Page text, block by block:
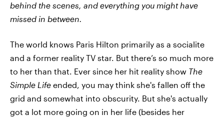
behind the scenes, and everything you might have
missed in between.
The world knows Paris Hilton primarily as a socialite
and a former reality TV star. But there’s so much more
to her than that. Ever since her hit reality show The
Simple Life ended, you may think she's fallen off the
grid and somewhat into obscurity. But she's actually
got a lot more going on in her life (besides her